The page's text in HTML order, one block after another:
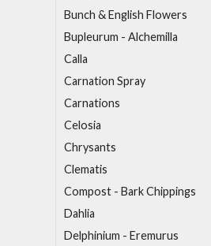
Bunch & English Flowers
Bupleurum - Alchemilla
Calla
Carnation Spray
Carnations
Celosia
Chrysants
Clematis
Compost - Bark Chippings
Dahlia
Delphinium - Eremurus